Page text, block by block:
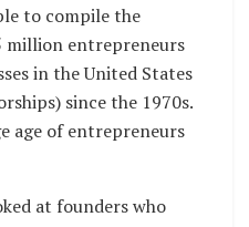
to compile the
million entrepreneurs
in the United States
since the 1970s.
age of entrepreneurs
at founders who